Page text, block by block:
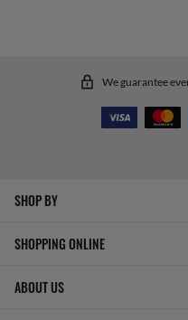
We guarantee
SHOP BY
SHOPPING ONLINE
ABOUT US